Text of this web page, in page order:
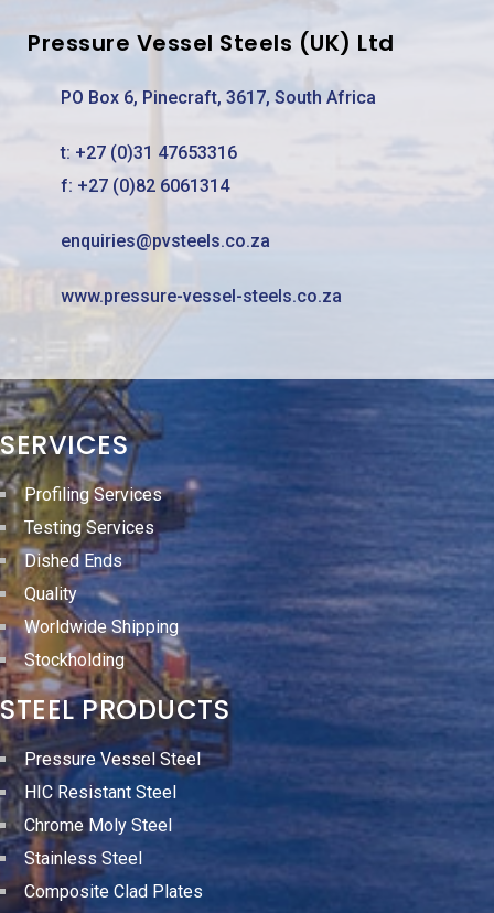
Pressure Vessel Steels (UK) Ltd
PO Box 6, Pinecraft, 3617, South Africa
t: +27 (0)31 47653316
f: +27 (0)82 6061314
enquiries@pvsteels.co.za
www.pressure-vessel-steels.co.za
SERVICES
Profiling Services
Testing Services
Dished Ends
Quality
Worldwide Shipping
Stockholding
STEEL PRODUCTS
Pressure Vessel Steel
HIC Resistant Steel
Chrome Moly Steel
Stainless Steel
Composite Clad Plates